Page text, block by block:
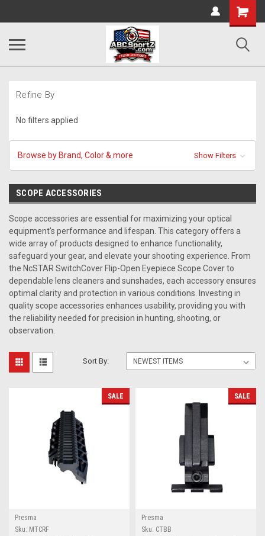
Shopping
Cart
Refine By
No filters applied
Browse by Brand, Color & more Show Filters
SCOPE ACCESSORIES
Scope accessories are essential for maximizing your optical
equipment's performance and lifespan. This category offers a
wide array of products designed to enhance functionality,
safeguard your gear, and elevate your shooting experience. From
the NcSTAR SwitchCover Flip-Open Eyepiece Scope Cover to
dependable lens cleaners and sunshades, each accessory ensures
optimal clarity and protection in various conditions. Investing in
quality scope accessories enhances usability, providing you with
the reliability needed for precision in hunting, shooting, or
observation.
Sort By:
SALE
Presma
Sku: MTCRF
SALE
Presma
Sku: CTBB